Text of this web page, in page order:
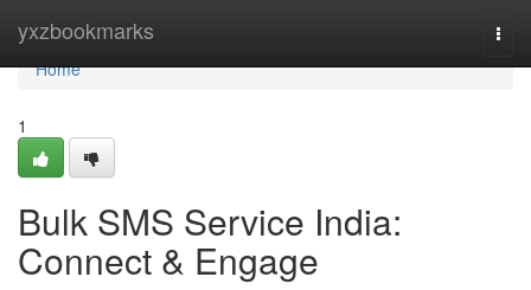
yxzbookmarks
Home
Home
1
Bulk SMS Service India:
Connect & Engage